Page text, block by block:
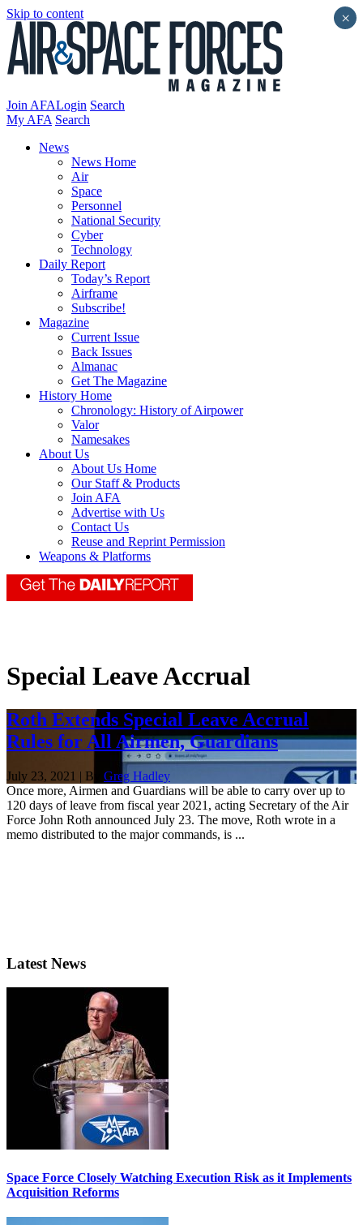
Skip to content
Join AFALogin Search
My AFA Search
News
News Home
Air
Space
Personnel
National Security
Cyber
Technology
Daily Report
Today’s Report
Airframe
Subscribe!
Magazine
Current Issue
Back Issues
Almanac
Get The Magazine
History Home
Chronology: History of Airpower
Valor
Namesakes
About Us
About Us Home
Our Staff & Products
Join AFA
Advertise with Us
Contact Us
Reuse and Reprint Permission
Weapons & Platforms
Special Leave Accrual
Roth Extends Special Leave Accrual
Rules for All Airmen, Guardians
July 23, 2021 | By Greg Hadley
Once more, Airmen and Guardians will be able to carry over up to
120 days of leave from fiscal year 2021, acting Secretary of the Air
Force John Roth announced July 23. The move, Roth wrote in a
memo distributed to the major commands, is ...
Latest News
Space Force Closely Watching Execution Risk as it Implements
Acquisition Reforms
×